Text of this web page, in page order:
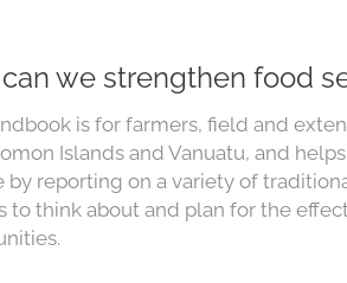
we strengthen food
is for farmers, field and
Islands and Vanuatu, and
by reporting on a variety of
to think about and plan for the